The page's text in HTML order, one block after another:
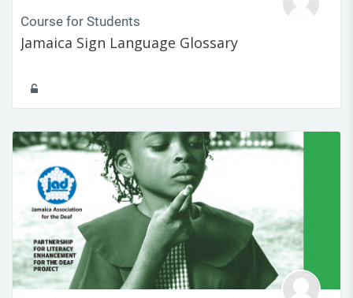
Course for Students
Jamaica Sign Language Glossary